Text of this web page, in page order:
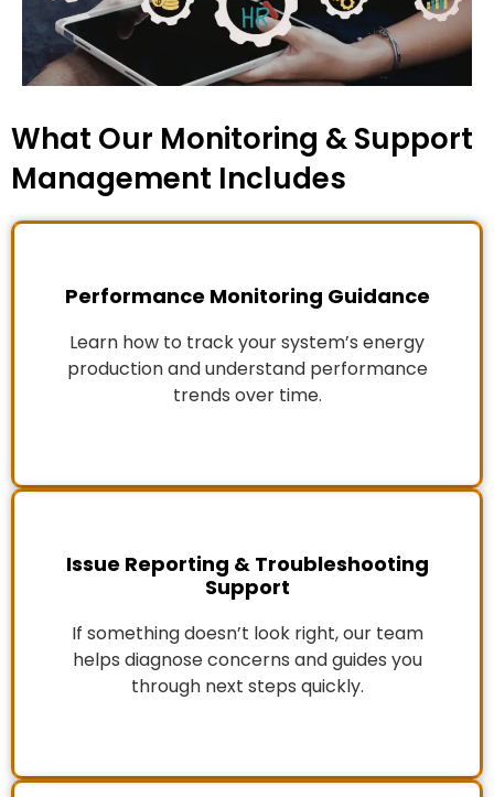
What Our Monitoring & Support
Management Includes
Performance Monitoring Guidance
Learn how to track your system’s energy
production and understand performance
trends over time.
Issue Reporting & Troubleshooting
Support
If something doesn’t look right, our team
helps diagnose concerns and guides you
through next steps quickly.